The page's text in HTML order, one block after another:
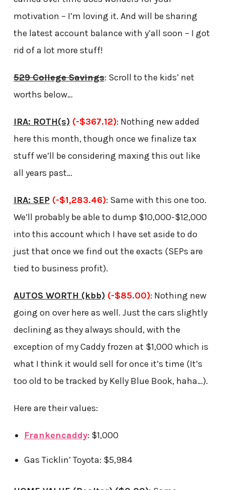
motivation – I’m loving it. And will be sharing
the latest account balance with y’all soon – I got
rid of a lot more stuff!
529 College Savings: Scroll to the kids’ net
worths below…
IRA: ROTH(s) (-$367.12): Nothing new added
here this month, though once we finalize tax
stuff we’ll be considering maxing this out like
all years past…
IRA: SEP (-$1,283.46): Same with this one too.
We’ll probably be able to dump $10,000-$12,000
into this account which I have set aside to do
just that once we find out the exacts (SEPs are
tied to business profit).
AUTOS WORTH (kbb) (-$85.00): Nothing new
going on over here as well. Just the cars slightly
declining as they always should, with the
exception of my Caddy frozen at $1,000 which is
what I think it would sell for once it’s time (It’s
too old to be tracked by Kelly Blue Book, haha…).
Here are their values:
Frankencaddy: $1,000
Gas Ticklin’ Toyota: $5,984